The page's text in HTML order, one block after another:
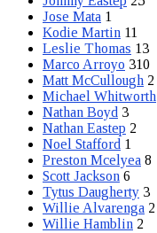
Jose Mata 1
Kodie Martin 11
Leslie Thomas 13
Marco Arroyo 310
Matt McCullough 2
Michael Whitworth
Nathan Boyd 3
Nathan Eastep 2
Noel Stafford 1
Preston Mcelyea 8
Scott Jackson 6
Tytus Daugherty 3
Willie Alvarenga 2
Willie Hamblin 2